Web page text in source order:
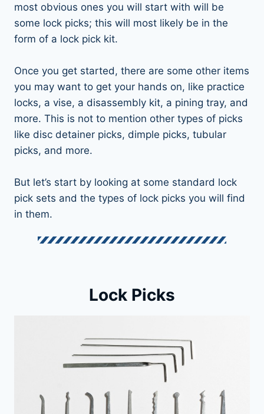
most obvious ones you will start with will be
some lock picks; this will most likely be in the
form of a lock pick kit.
Once you get started, there are some other items
you may want to get your hands on, like practice
locks, a vise, a disassembly kit, a pining tray, and
more. This is not to mention other types of picks
like disc detainer picks, dimple picks, tubular
picks, and more.
But let’s start by looking at some standard lock
pick sets and the types of lock picks you will find
in them.
Lock Picks